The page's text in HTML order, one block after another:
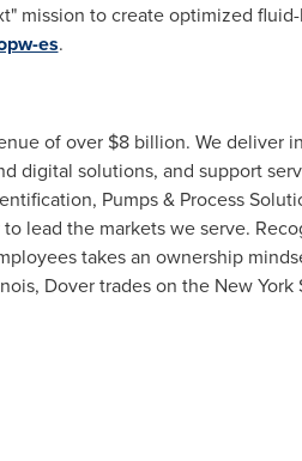
mission to create optimized
es.
of over $8 billion. We deliver
digital solutions, and support
Pumps & Process
lead the markets we serve.
takes an ownership
Dover trades on the New York